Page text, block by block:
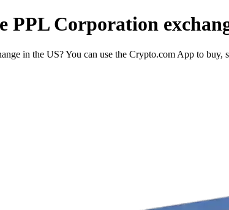
PPL Corporation
in the US? You can use the Crypto.com App to